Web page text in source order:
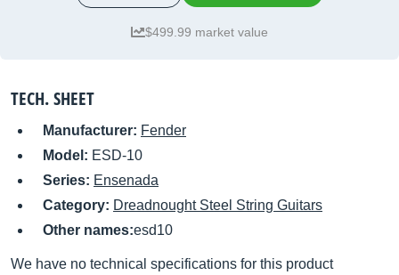
$499.99 market value
TECH. SHEET
Manufacturer: Fender
Model: ESD-10
Series: Ensenada
Category: Dreadnought Steel String Guitars
Other names:esd10
We have no technical specifications for this product